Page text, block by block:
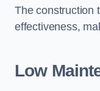
The construction
effectiveness,
Low